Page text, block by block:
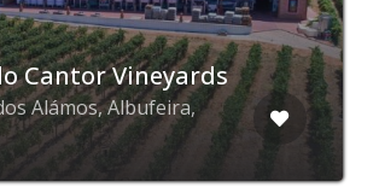
Cantor Vineyards
Alámos, Albufeira,